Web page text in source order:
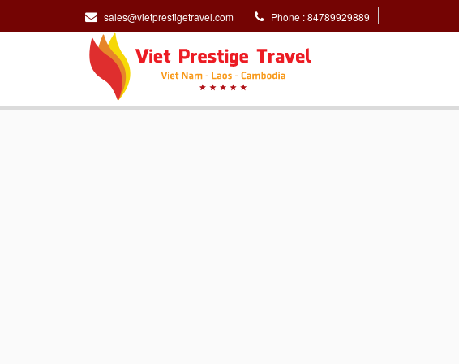
sales@vietprestigetravel.com Phone : 84789929889